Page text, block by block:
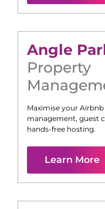
Angle
Property
Maximise your
management, guest
hands-free hosting.
Learn More